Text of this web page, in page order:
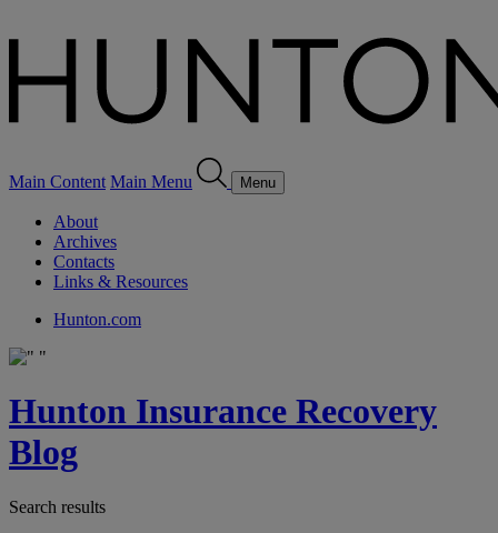
Main Content Main Menu Menu
About
Archives
Contacts
Links & Resources
Hunton.com
Hunton Insurance Recovery
Blog
Search results